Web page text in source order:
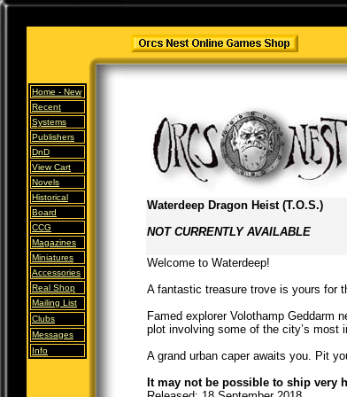
Home - New
Recent
Systems
Publishers
DnD
View Cart
Novels
Historical
Board
CCG
Magazines
Miniatures
Accessories
Real Shop
Mailing List
Clubs
Messages
Info
Waterdeep Dragon Heist (T.O.S.)
NOT CURRENTLY AVAILABLE
Welcome to Waterdeep!
A fantastic treasure trove is yours for
Famed explorer Volothamp Geddarm
plot involving some of the city’s most
A grand urban caper awaits you. Pit
It may not be possible to ship very